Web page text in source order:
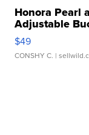
Honora Pearl
Adjustable
$49
CONSHY C. |